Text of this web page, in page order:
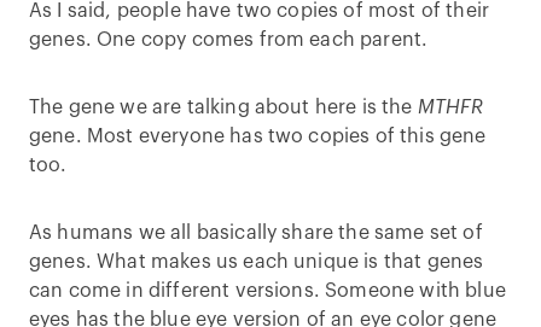
As I said, people have two copies of most of their
genes. One copy comes from each parent.
The gene we are talking about here is the MTHFR
gene. Most everyone has two copies of this gene
too.
As humans we all basically share the same set of
genes. What makes us each unique is that genes
can come in different versions. Someone with blue
eyes has the blue eye version of an eye color gene